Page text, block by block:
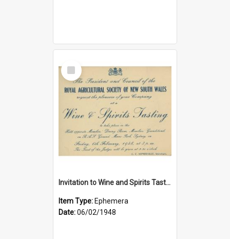
Select
Item
Invitation to Wine and Spirits Tasting, 1948
Item Type: Ephemera
Date:06/02/1948